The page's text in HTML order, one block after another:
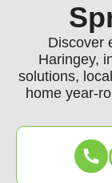
Discover
Haringey,
solutions,
home year-